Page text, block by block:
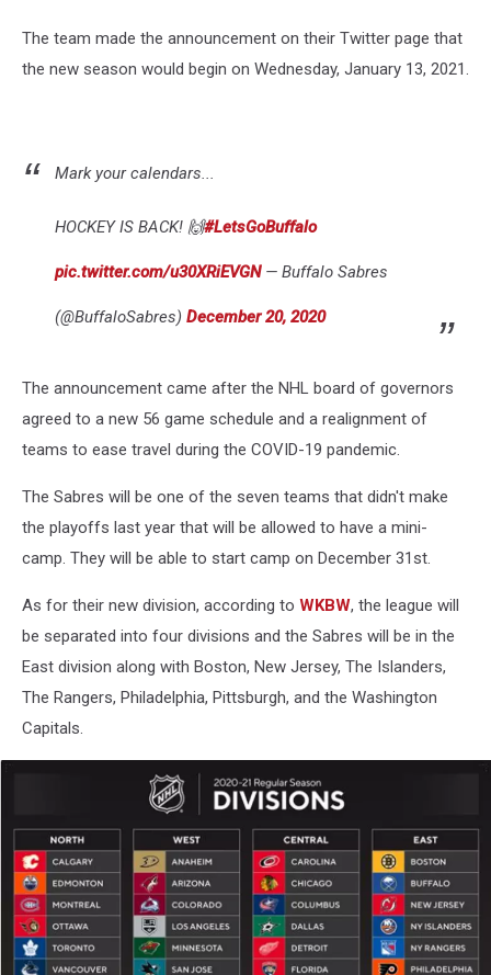
The team made the announcement on their Twitter page that
the new season would begin on Wednesday, January 13, 2021.
Mark your calendars...
HOCKEY IS BACK! 🙌#LetsGoBuffalo
pic.twitter.com/u30XRiEVGN— Buffalo Sabres
(@BuffaloSabres) December 20, 2020
The announcement came after the NHL board of governors
agreed to a new 56 game schedule and a realignment of
teams to ease travel during the COVID-19 pandemic.
The Sabres will be one of the seven teams that didn't make
the playoffs last year that will be allowed to have a mini-
camp. They will be able to start camp on December 31st.
As for their new division, according to WKBW, the league will
be separated into four divisions and the Sabres will be in the
East division along with Boston, New Jersey, The Islanders,
The Rangers, Philadelphia, Pittsburgh, and the Washington
Capitals.